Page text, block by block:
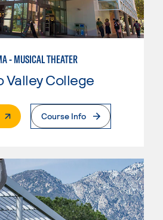
- MUSICAL THEATER
Valley College
Page
Course Info